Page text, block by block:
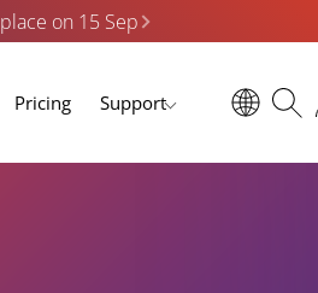
on 15 Sep
Pricing Support